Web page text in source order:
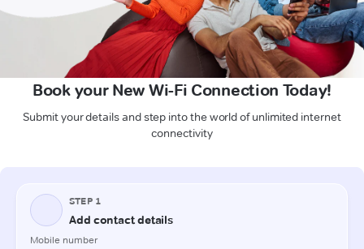
Book your New Wi-Fi Connection Today!
Submit your details and step into the world of unlimited internet
connectivity